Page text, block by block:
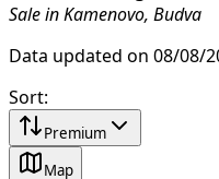
Sale in Kamenovo, Budva
Data updated on 08/08/
Sort:
Premium
Map